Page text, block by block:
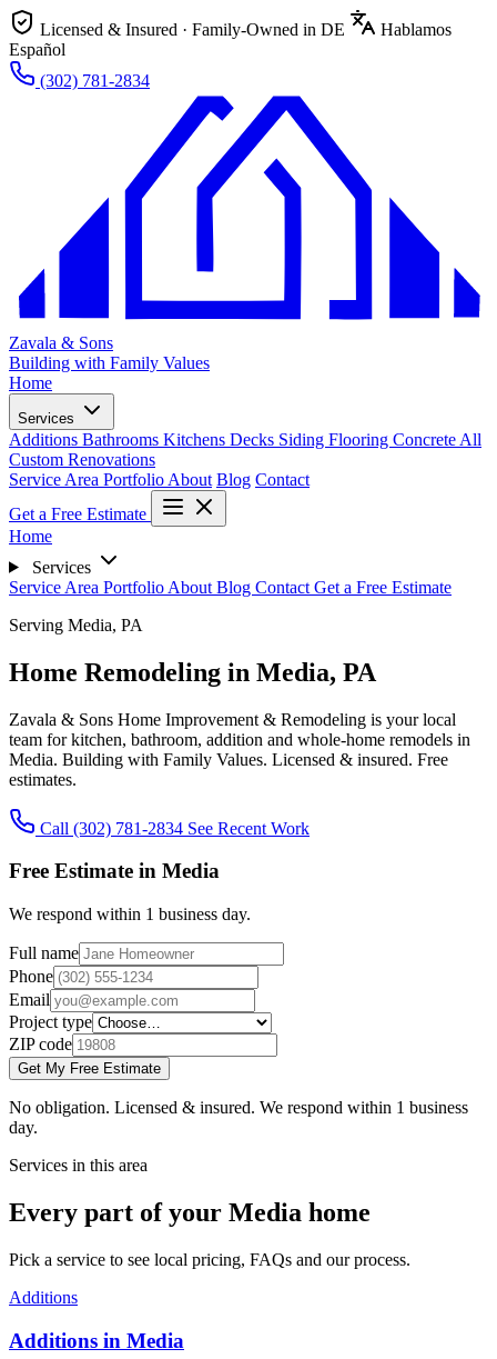
Licensed & Insured · Family-Owned in DE
Hablamos
Español
(302) 781-2834
Zavala & Sons
Building with Family Values
Home
Services
Additions Bathrooms Kitchens Decks Siding Flooring Concrete All
Custom Renovations
Service Area Portfolio About Blog Contact
Get a Free Estimate
Home
Services
Service Area Portfolio About Blog Contact Get a Free Estimate
Serving Media, PA
Home Remodeling in Media, PA
Zavala & Sons Home Improvement & Remodeling is your local
team for kitchen, bathroom, addition and whole-home remodels in
Media. Building with Family Values. Licensed & insured. Free
estimates.
Call (302) 781-2834 See Recent Work
Free Estimate in Media
We respond within 1 business day.
Full name
Phone
Email
Project type
ZIP code
Get My Free Estimate
No obligation. Licensed & insured. We respond within 1 business
day.
Services in this area
Every part of your Media home
Pick a service to see local pricing, FAQs and our process.
Additions
Additions in Media